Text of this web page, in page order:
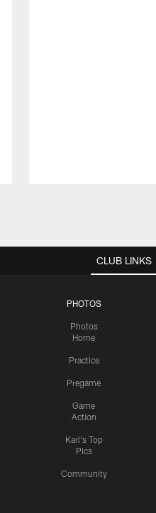
CLUB LINKS
PHOTOS
Photos
Home
Practice
Pregame
Game
Action
Karl's Top
Pics
Community